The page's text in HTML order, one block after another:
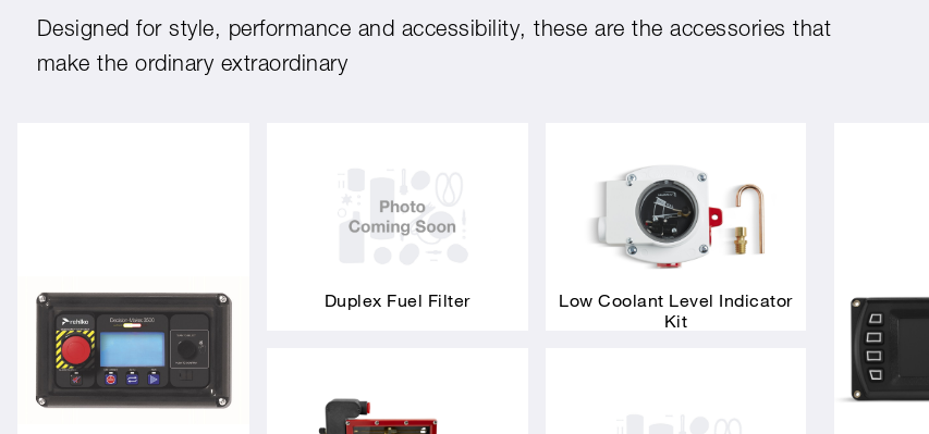
Designed for style, performance and accessibility, these are the accessories that
make the ordinary extraordinary
Duplex Fuel Filter
Low Coolant Level Indicator
Kit